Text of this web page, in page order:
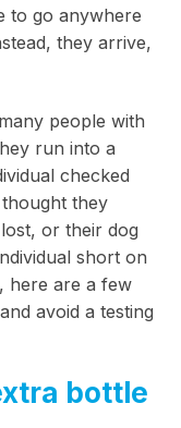
to go anywhere
they arrive,
people with
run into a
checked
they
or their dog
short on
here are a few
avoid a testing
bottle